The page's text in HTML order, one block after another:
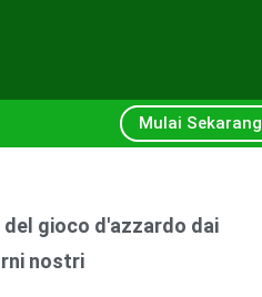
Mulai Sekarang
gioco d'azzardo dai
nostri